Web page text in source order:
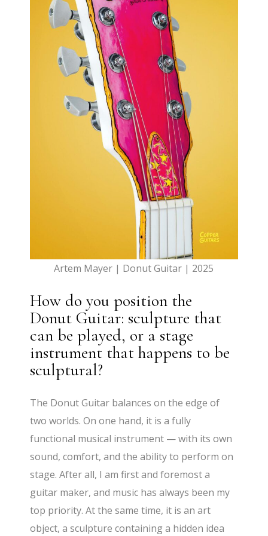
Artem Mayer | Donut Guitar | 2025
How do you position the
Donut Guitar: sculpture that
can be played, or a stage
instrument that happens to be
sculptural?
The Donut Guitar balances on the edge of
two worlds. On one hand, it is a fully
functional musical instrument — with its own
sound, comfort, and the ability to perform on
stage. After all, I am first and foremost a
guitar maker, and music has always been my
top priority. At the same time, it is an art
object, a sculpture containing a hidden idea